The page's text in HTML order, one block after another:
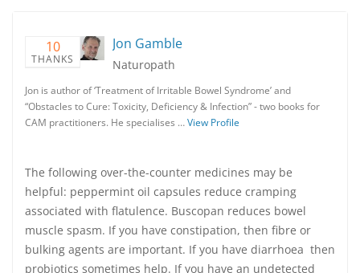
10
THANKS
Jon Gamble
Naturopath
Jon is author of ‘Treatment of Irritable Bowel Syndrome’ and
“Obstacles to Cure: Toxicity, Deficiency & Infection” - two books for
CAM practitioners. He specialises …View Profile
The following over-the-counter medicines may be
helpful: peppermint oil capsules reduce cramping
associated with flatulence. Buscopan reduces bowel
muscle spasm. If you have constipation, then fibre or
bulking agents are important. If you have diarrhoea then
probiotics sometimes help. If you have an undetected